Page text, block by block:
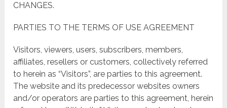
CHANGES.
PARTIES TO THE TERMS OF USE AGREEMENT
Visitors, viewers, users, subscribers, members,
affiliates, resellers or customers, collectively referred
to herein as “Visitors”, are parties to this agreement.
The website and its predecessor websites owners
and/or operators are parties to this agreement, herein